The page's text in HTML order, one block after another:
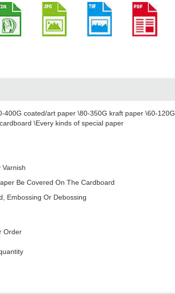
400G coated/art paper \80-350G kraft paper \60-120G
\Every kinds of special paper
Be Covered On The Cardboard
Embossing Or Debossing
Order